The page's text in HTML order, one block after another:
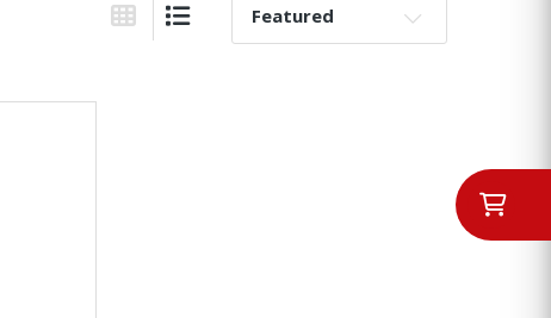
Grid ViewList View
Sort By: